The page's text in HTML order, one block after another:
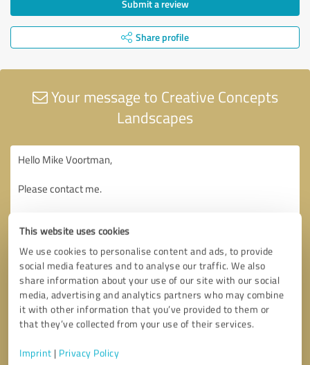
This website uses cookies
We use cookies to personalise content and ads, to provide
social media features and to analyse our traffic. We also
share information about your use of our site with our social
media, advertising and analytics partners who may combine
it with other information that you’ve provided to them or
that they’ve collected from your use of their services.
Imprint | Privacy Policy
Submit a review
Share profile
Your message to Creative Concepts
Landscapes